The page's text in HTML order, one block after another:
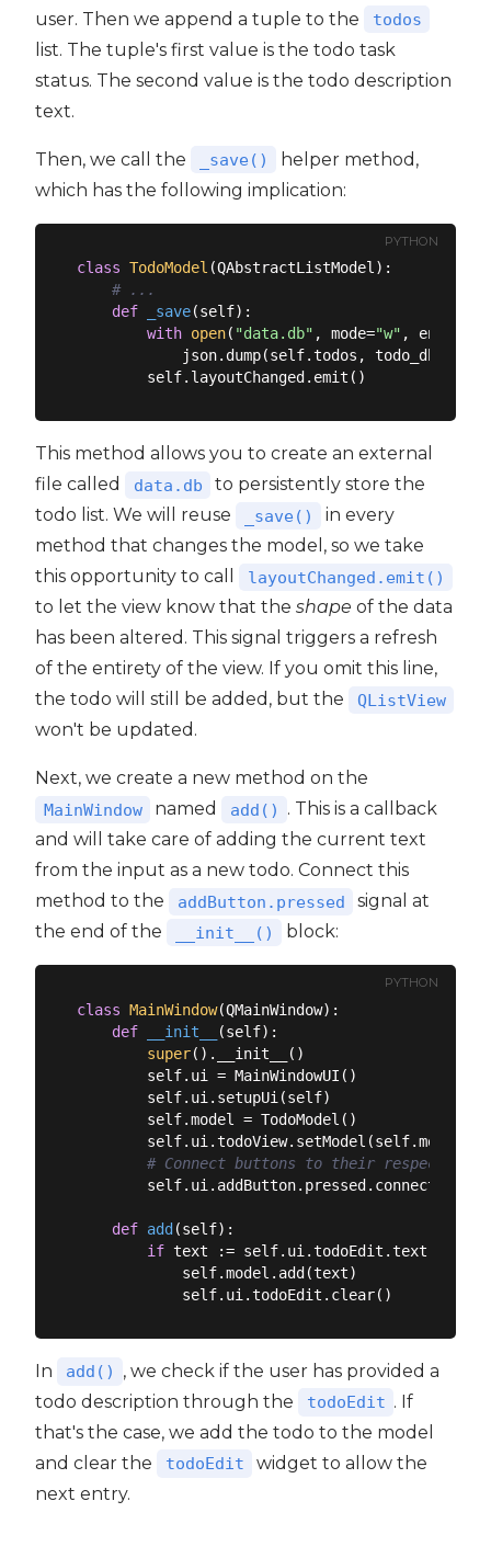
user. Then we append a tuple to the
todos
list. The tuple's first value is the todo task
status. The second value is the todo description
text.
Then, we call the _save()
helper method,
which has the following implication:
PYTHON
class TodoModel (QAbstractListModel ):
# ...
def
_save(self):
with open( "data.db" , mode="w" ,
            json.dump(self.todos, todo_db)
This method allows you to create an external
file called
data.db
to persistently store the
todo list. We will reuse
_save()
in every
method that changes the model, so we take
this opportunity to call
layoutChanged.emit()
to let the view know that the shape of the data
has been altered. This signal triggers a refresh
of the entirety of the view. If you omit this line,
the todo will still be added, but the
QListView
won't be updated.
Next, we create a new method on the
MainWindow named add()
. This is a callback
and will take care of adding the current text
from the input as a new todo. Connect this
method to the
addButton.pressed
signal at
the end of the
__init__() block:
PYTHON
class MainWindow(QMainWindow):
def
__init__ (self):
super().__init__()
        self.ui = MainWindowUI()
        self.ui.setupUi(self)
        self.model = TodoModel()
        self.ui.todoView.setModel(self.model)
# Connect buttons to their respective
def add (self):
if text := self.ui.todoEdit.text():
            self.model.add(text)
In add()
, we check if the user has provided a
todo description through the
todoEdit . If
that's the case, we add the todo to the model
and clear the
todoEdit
widget to allow the
next entry.